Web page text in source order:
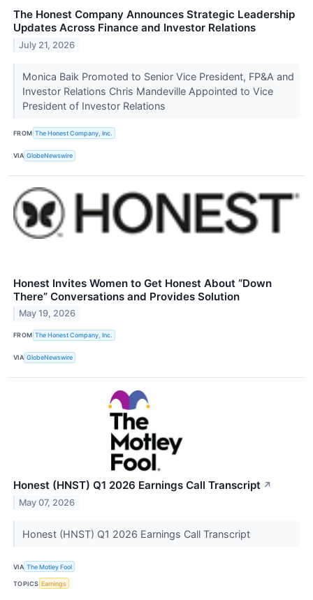
The Honest Company Announces Strategic Leadership
Updates Across Finance and Investor Relations
July 21, 2026
Monica Baik Promoted to Senior Vice President, FP&A and
Investor Relations Chris Mandeville Appointed to Vice
President of Investor Relations
FROM The Honest Company, Inc.
VIA GlobeNewswire
Honest Invites Women to Get Honest About “Down
There” Conversations and Provides Solution
May 19, 2026
FROM The Honest Company, Inc.
VIA GlobeNewswire
Honest (HNST) Q1 2026 Earnings Call Transcript ↗
May 07, 2026
Honest (HNST) Q1 2026 Earnings Call Transcript
VIA The Motley Fool
TOPICS Earnings